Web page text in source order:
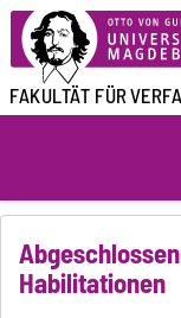
FAKULTÄT FÜR
Habilitationen